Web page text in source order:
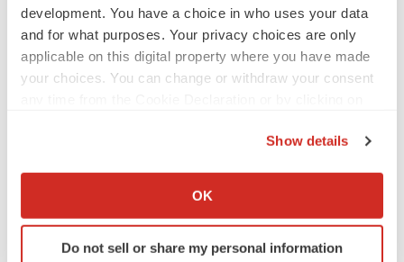
development. You have a choice in who uses your data
and for what purposes. Your privacy choices are only
applicable on this digital property where you have made
your choices. You can change or withdraw your consent
Collect information about your geographical location
Identify your device by actively scanning it for
specific characteristics (fingerprinting)
Show details
OK
Do not sell or share my personal information